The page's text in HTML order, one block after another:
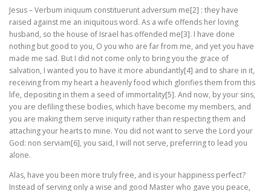
Jesus – Verbum iniquum constituerunt adversum me[2] : they have
raised against me an iniquitous word. As a wife offends her loving
husband, so the house of Israel has offended me[3]. I have done
nothing but good to you, O you who are far from me, and yet you have
made me sad. But I did not come only to bring you the grace of
salvation, I wanted you to have it more abundantly[4] and to share in it,
receiving from my heart a heavenly food which glorifies them from this
life, depositing in them a seed of immortality[5]. And now, by your sins,
you are defiling these bodies, which have become my members, and
you are making them serve iniquity rather than respecting them and
attaching your hearts to mine. You did not want to serve the Lord your
God: non serviam[6], you said, I will not serve, preferring to lead you
alone.
Alas, have you been more truly free, and is your happiness perfect?
Instead of serving only a wise and good Master who gave you peace,